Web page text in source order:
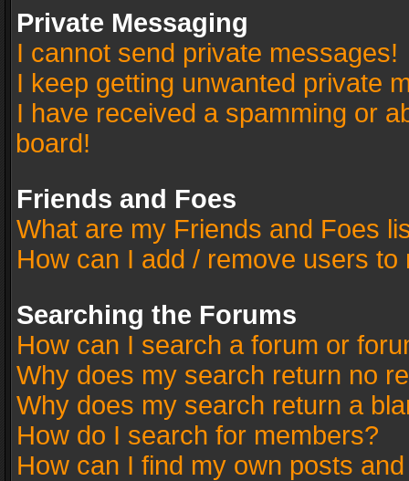
Private Messaging
I cannot send private messages!
I keep getting unwanted private
I have received a spamming or
board!
Friends and Foes
What are my Friends and Foes
How can I add / remove users
Searching the Forums
How can I search a forum or
Why does my search return no
Why does my search return a
How do I search for members?
How can I find my own posts